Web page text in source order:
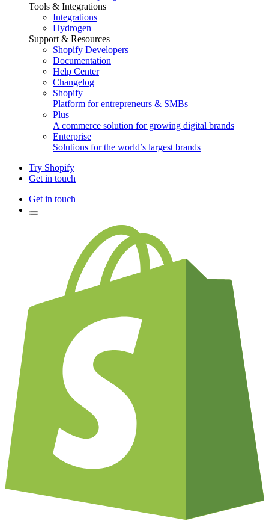
Tools & Integrations
Integrations
Hydrogen
Support & Resources
Shopify Developers
Documentation
Help Center
Changelog
Shopify
Platform for entrepreneurs & SMBs
Plus
A commerce solution for growing digital brands
Enterprise
Solutions for the world’s largest brands
Try Shopify
Get in touch
Get in touch